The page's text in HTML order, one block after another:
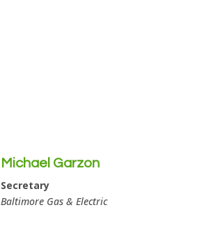
Michael Garzon
Secretary
Baltimore Gas & Electric